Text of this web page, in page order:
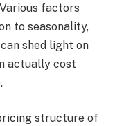
factors
to seasonality,
shed light on
actually cost
structure of